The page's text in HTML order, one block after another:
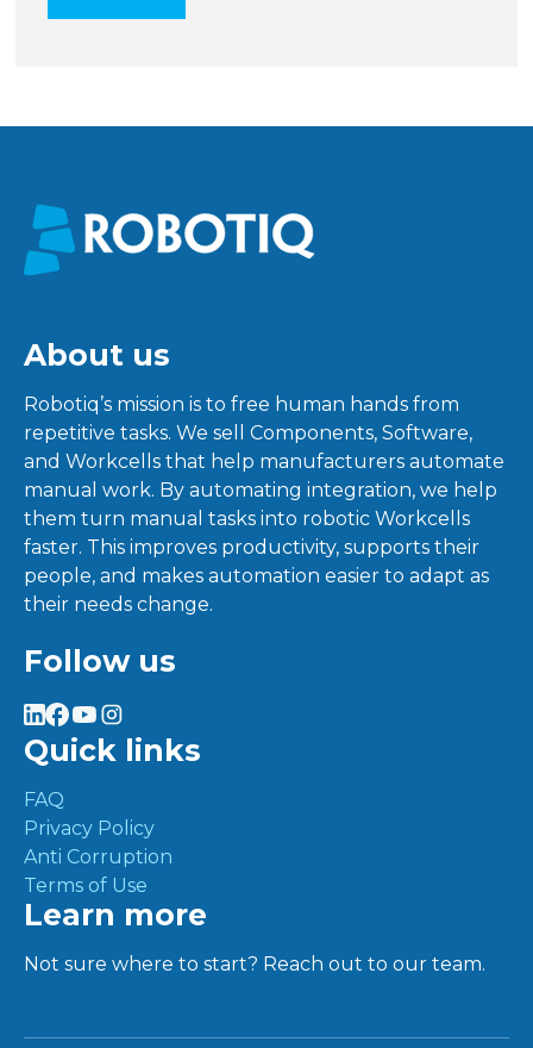
About us
Robotiq’s mission is to free human hands from
repetitive tasks. We sell Components, Software,
and Workcells that help manufacturers automate
manual work. By automating integration, we help
them turn manual tasks into robotic Workcells
faster. This improves productivity, supports their
people, and makes automation easier to adapt as
their needs change.
Follow us
Quick links
FAQ
Privacy Policy
Anti Corruption
Terms of Use
Learn more
Not sure where to start? Reach out to our team.